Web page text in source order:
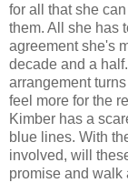
for all that she
them. All she has
agreement she's
decade and a
arrangement
feel more for the
Kimber has a
blue lines. With
involved, will
promise and walk